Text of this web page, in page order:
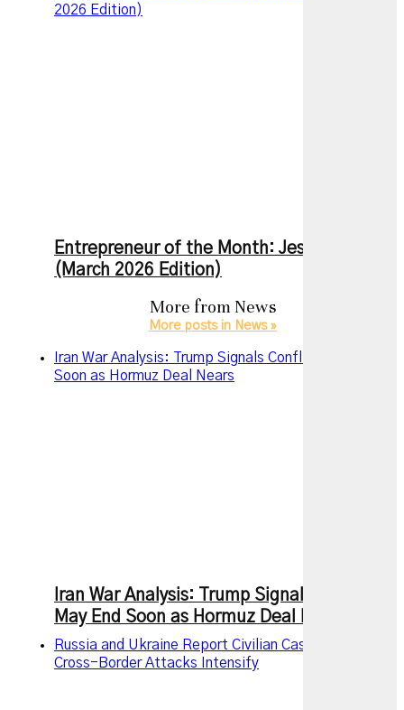
2026 Edition)
Entrepreneur of the Month: Jesse Zhang
(March 2026 Edition)
More from News
More posts in News »
Iran War Analysis: Trump Signals Conflict May End
Soon as Hormuz Deal Nears
Iran War Analysis: Trump Signals Conflict
May End Soon as Hormuz Deal Nears
Russia and Ukraine Report Civilian Casualties as
Cross-Border Attacks Intensify